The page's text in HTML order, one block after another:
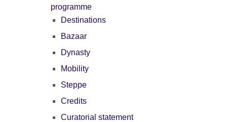
programme
Destinations
Bazaar
Dynasty
Mobility
Steppe
Credits
Curatorial statement